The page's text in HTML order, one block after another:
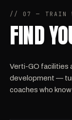
// 07 — TRAIN
FIND
Verti-GO facilities
development —
coaches who